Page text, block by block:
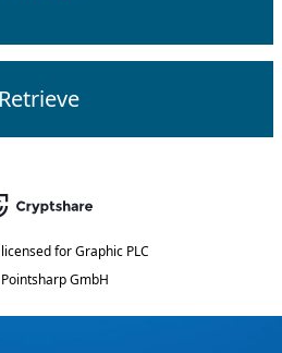
Retrieve
licensed forGraphic PLC
GmbH